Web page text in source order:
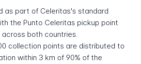
as part of Celeritas's standard
the Punto Celeritas pickup point
both countries.
collection points are distributed to
within 3 km of 90% of the